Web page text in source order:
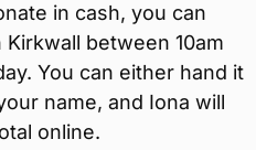
in cash, you can
between 10am
You can either hand it
name, and Iona will
online.